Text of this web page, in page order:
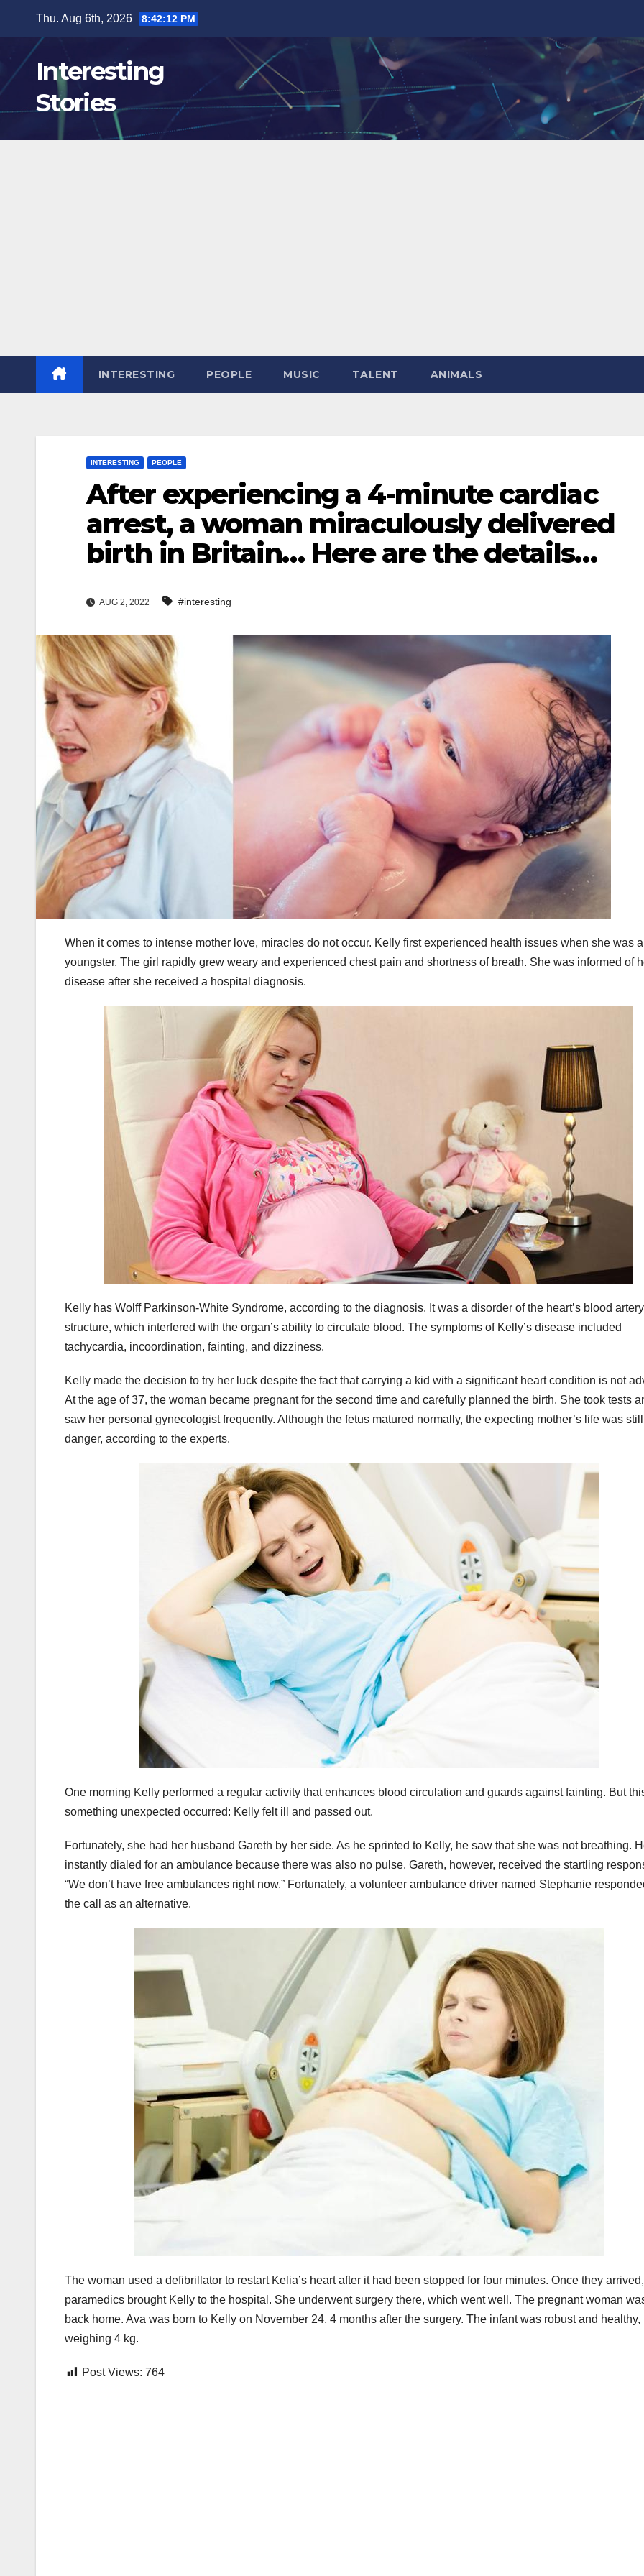
content
Thu. Aug 6th, 2026 8:42:14 PM
Interesting
Stories
INTERESTING PEOPLE MUSIC TALENT ANIMALS
INTERESTING PEOPLE
After experiencing a 4-minute cardiac
arrest, a woman miraculously delivered
birth in Britain… Here are the details…
AUG 2, 2022 #interesting
When it comes to intense mother love, miracles do not occur. Kelly first experienced health issues when she was a
youngster. The girl rapidly grew weary and experienced chest pain and shortness of breath. She was informed of
disease after she received a hospital diagnosis.
Kelly has Wolff Parkinson-White Syndrome, according to the diagnosis. It was a disorder of the heart’s blood artery
structure, which interfered with the organ’s ability to circulate blood. The symptoms of Kelly’s disease included
tachycardia, incoordination, fainting, and dizziness.
Kelly made the decision to try her luck despite the fact that carrying a kid with a significant heart condition is not
At the age of 37, the woman became pregnant for the second time and carefully planned the birth. She took tests
saw her personal gynecologist frequently. Although the fetus matured normally, the expecting mother’s life was
danger, according to the experts.
One morning Kelly performed a regular activity that enhances blood circulation and guards against fainting. But
something unexpected occurred: Kelly felt ill and passed out.
Fortunately, she had her husband Gareth by her side. As he sprinted to Kelly, he saw that she was not breathing.
instantly dialed for an ambulance because there was also no pulse. Gareth, however, received the startling
“We don’t have free ambulances right now.” Fortunately, a volunteer ambulance driver named Stephanie
the call as an alternative.
The woman used a defibrillator to restart Kelia’s heart after it had been stopped for four minutes. Once they
paramedics brought Kelly to the hospital. She underwent surgery there, which went well. The pregnant woman
back home. Ava was born to Kelly on November 24, 4 months after the surgery. The infant was robust and healthy,
weighing 4 kg.
Post Views: 764